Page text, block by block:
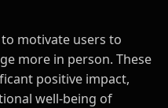
motivate users to
more in person. These
positive impact,
well-being of